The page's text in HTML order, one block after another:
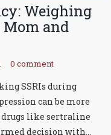
Weighing
and
0 comment
SSRIs during
can be more
like sertraline
decision with